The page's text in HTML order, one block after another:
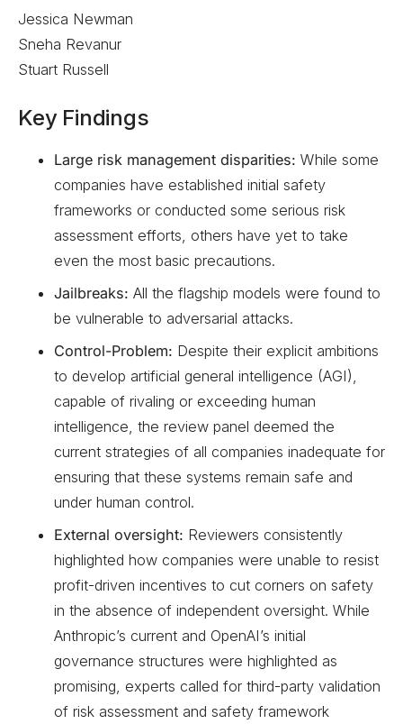
Jessica Newman
Sneha Revanur
Stuart Russell
Key Findings
Large risk management disparities: While some
companies have established initial safety
frameworks or conducted some serious risk
assessment efforts, others have yet to take
even the most basic precautions.
Jailbreaks: All the flagship models were found to
be vulnerable to adversarial attacks.
Control-Problem: Despite their explicit ambitions
to develop artificial general intelligence (AGI),
capable of rivaling or exceeding human
intelligence, the review panel deemed the
current strategies of all companies inadequate for
ensuring that these systems remain safe and
under human control.
External oversight: Reviewers consistently
highlighted how companies were unable to resist
profit-driven incentives to cut corners on safety
in the absence of independent oversight. While
Anthropic’s current and OpenAI’s initial
governance structures were highlighted as
promising, experts called for third-party validation
of risk assessment and safety framework